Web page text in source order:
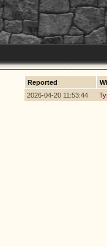
Reported
2026-04-20 11:53:44